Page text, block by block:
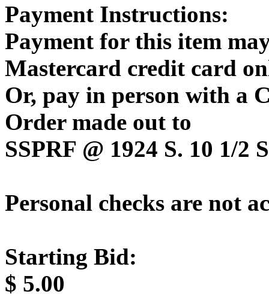
Payment Instructions:
Payment for this item
Mastercard credit card
Or, pay in person with a
Order made out to
SSPRF @ 1924 S. 10 1/
Personal checks are not
Starting Bid:
$ 5.00